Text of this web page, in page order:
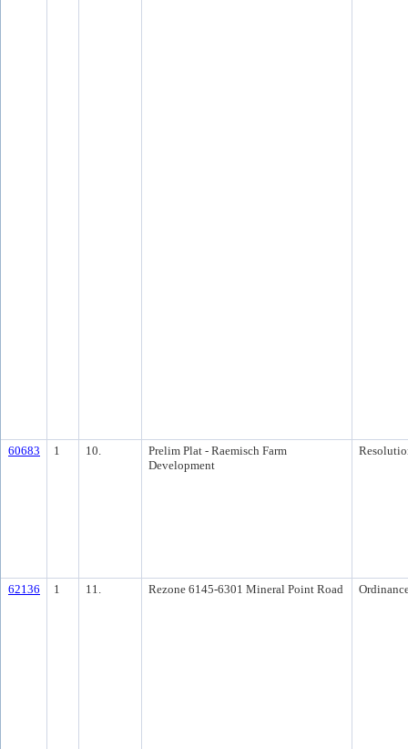
60683 1 10.
Prelim Plat - Raemisch Farm
Development
62136 1 11. Rezone 6145-6301 Mineral Point Road